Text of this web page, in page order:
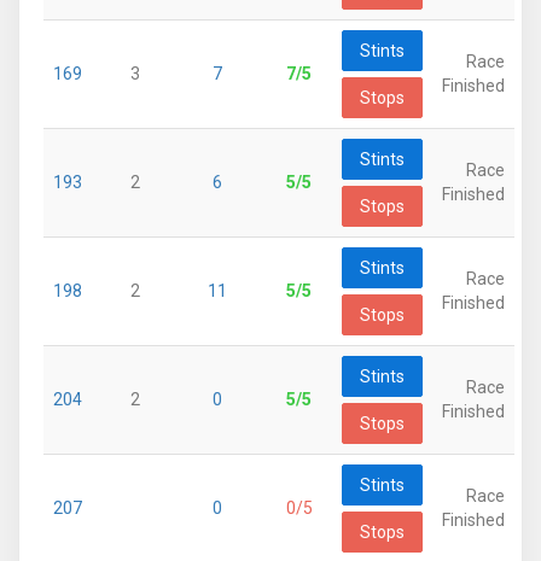
169 3 7 7/5
Stints
Stops
Race
Finished
193 2 6 5/5
Stints
Stops
Race
Finished
198 2 11 5/5
Stints
Stops
Race
Finished
204 2 0 5/5
Stints
Stops
Race
Finished
207 0 0/5
Stints
Stops
Race
Finished